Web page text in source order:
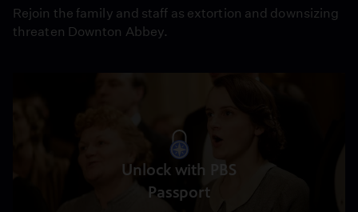
Rejoin the family and staff as extortion and downsizing
threaten Downton Abbey.
Unlock with PBS
Passport